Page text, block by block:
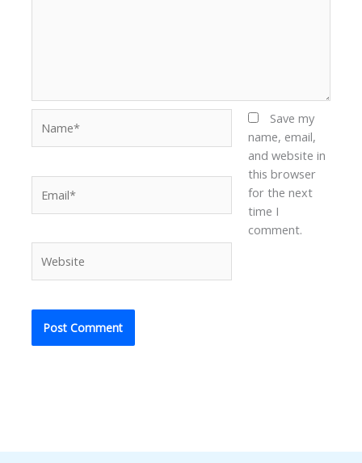
Save my
name, email,
and website in
this browser
for the next
time I
comment.